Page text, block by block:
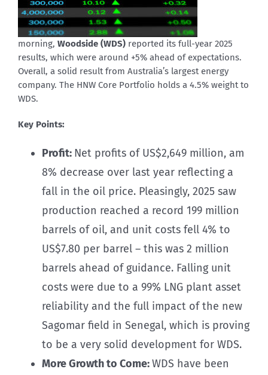
morning, Woodside (WDS) reported its full-year 2025
results, which were around +5% ahead of expectations.
Overall, a solid result from Australia’s largest energy
company. The HNW Core Portfolio holds a 4.5% weight to
WDS.
Key Points:
Profit: Net profits of US$2,649 million, am
8% decrease over last year reflecting a
fall in the oil price. Pleasingly, 2025 saw
production reached a record 199 million
barrels of oil, and unit costs fell 4% to
US$7.80 per barrel – this was 2 million
barrels ahead of guidance. Falling unit
costs were due to a 99% LNG plant asset
reliability and the full impact of the new
Sagomar field in Senegal, which is proving
to be a very solid development for WDS.
More Growth to Come:WDS have been